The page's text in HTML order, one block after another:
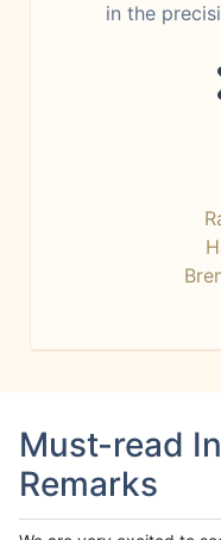
in the
Must-read
Remarks